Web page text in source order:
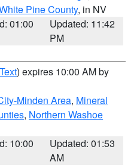
Pine County, in NV
01:00
Updated: 11:42
PM
) expires 10:00 AM by
Minden Area, Mineral
, Northern Washoe
10:00
Updated: 01:53
AM